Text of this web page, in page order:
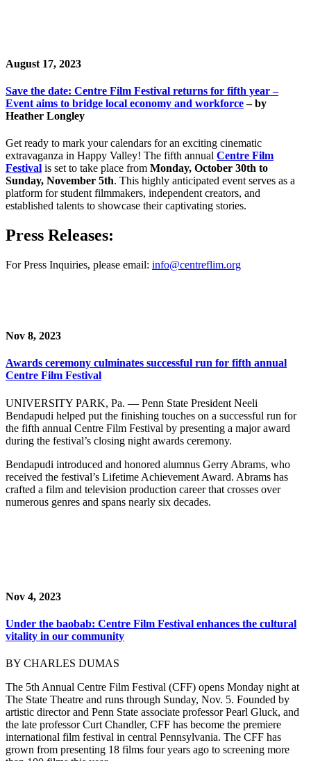
August 17, 2023
Save the date: Centre Film Festival returns for fifth year –
Event aims to bridge local economy and workforce– by
Heather Longley
Get ready to mark your calendars for an exciting cinematic
extravaganza in Happy Valley! The fifth annual Centre Film
Festival is set to take place from Monday, October 30th to
Sunday, November 5th. This highly anticipated event serves as a
platform for student filmmakers, independent creators, and
established talents to showcase their captivating stories.
Press Releases:
For Press Inquiries, please email: info@centreflim.org
Nov 8, 2023
Awards ceremony culminates successful run for fifth annual
Centre Film Festival
UNIVERSITY PARK, Pa. — Penn State President Neeli
Bendapudi helped put the finishing touches on a successful run for
the fifth annual Centre Film Festival by presenting a major award
during the festival’s closing night awards ceremony.
Bendapudi introduced and honored alumnus Gerry Abrams, who
received the festival’s Lifetime Achievement Award. Abrams has
crafted a film and television production career that crosses over
numerous genres and spans nearly six decades.
Nov 4, 2023
Under the baobab: Centre Film Festival enhances the cultural
vitality in our community
BY CHARLES DUMAS
The 5th Annual Centre Film Festival (CFF) opens Monday night at
The State Theatre and runs through Sunday, Nov. 5. Founded by
artistic director and Penn State associate professor Pearl Gluck, and
the late professor Curt Chandler, CFF has become the premiere
international film festival in central Pennsylvania. The CFF has
grown from presenting 18 films four years ago to screening more